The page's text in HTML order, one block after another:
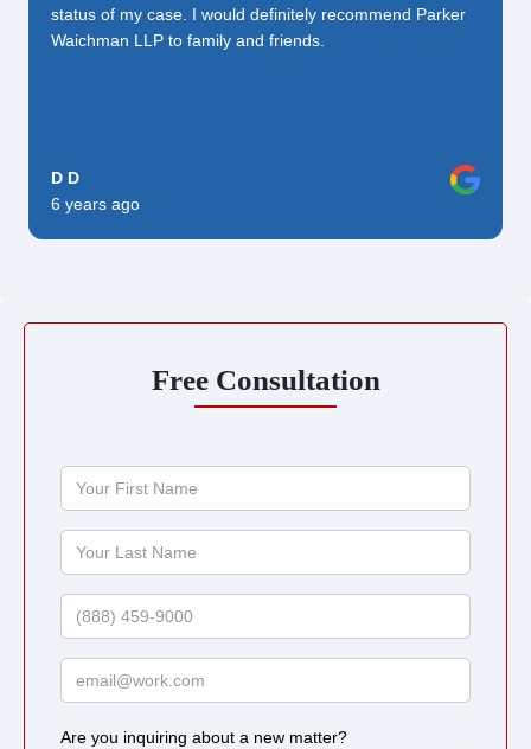
status of my case. I would definitely recommend Parker
Waichman LLP to family and friends.
D D
6 years ago
Free Consultation
Your
First
Name
Your
Last
Name
Phone
Email
Are you inquiring about a new matter?